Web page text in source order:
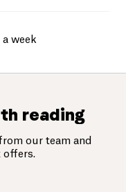
week
reading
our team and
offers.